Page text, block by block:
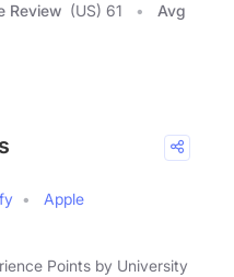
Review (US) 61
Avg
Apple
Points by University